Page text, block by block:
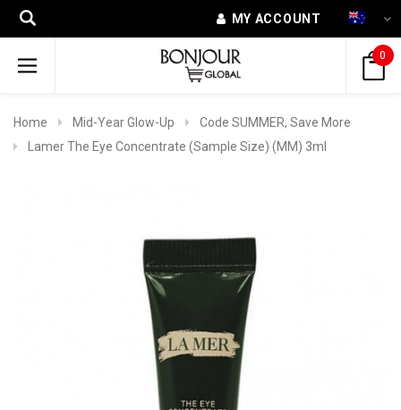
MY ACCOUNT
0
Home Mid-Year Glow-Up
Code SUMMER, Save More
Lamer The Eye Concentrate (Sample Size) (MM) 3ml